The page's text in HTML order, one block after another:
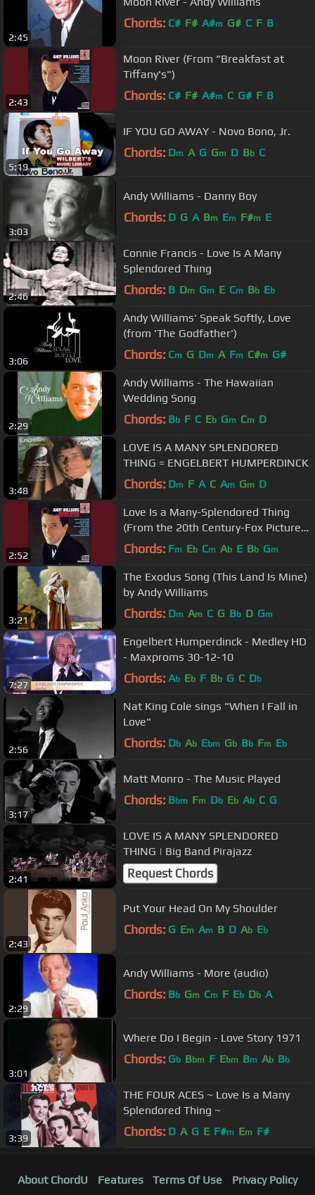
2:45
Chords: C# F# A#m G# C F B
2:43
Moon River (From "Breakfast at
Tiffany's")
Chords: C# F# A#m C G# F B
5:19
IF YOU GO AWAY - Novo Bono, Jr.
Chords: Dm A G Gm D Bb C
3:03
Andy Williams - Danny Boy
Chords: D G A Bm Em F#m E
2:46
Connie Francis - Love Is A Many
Splendored Thing
Chords: B Dm Gm E Cm Bb Eb
3:06
Andy Williams' Speak Softly, Love
(from 'The Godfather')
Chords: Cm G Dm A Fm C#m G#
2:29
Andy Williams - The Hawaiian
Wedding Song
Chords: Bb F C Eb Gm Cm D
3:48
LOVE IS A MANY SPLENDORED
THING = ENGELBERT HUMPERDINCK
Chords: Dm F A C Am Gm D
2:52
Love Is a Many-Splendored Thing
(From the 20th Century-Fox Picture
"Love Is a Many-Splendored...
Chords: Fm Eb Cm Ab E Bb Gm
3:21
The Exodus Song (This Land Is Mine)
by Andy Williams
Chords: Dm Am C G Bb D Gm
7:27
Engelbert Humperdinck - Medley HD
- Maxproms 30-12-10
Chords: Ab Eb F Bb G C Db
2:56
Nat King Cole sings "When I Fall in
Love"
Chords: Db Ab Ebm Gb Bb Fm Eb
3:17
Matt Monro - The Music Played
Chords: Bbm Fm Db Eb Ab C G
2:41
LOVE IS A MANY SPLENDORED
THING | Big Band Pirajazz
Request Chords
2:43
Put Your Head On My Shoulder
Chords: G Em Am B D Ab Eb
2:29
Andy Williams - More (audio)
Chords: Bb Gm Cm F Eb Db A
3:01
Where Do I Begin - Love Story 1971
Chords: Gb Bbm F Ebm Bm Ab Bb
3:39
THE FOUR ACES ~ Love Is a Many
Splendored Thing ~
Chords: D A G E F#m Em F#
About ChordU Features Terms Of Use Privacy Policy